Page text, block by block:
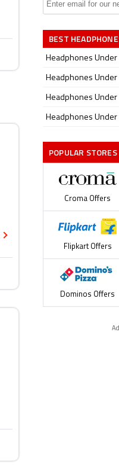
BEST
Headphones
Headphones
Headphones
Headphones
POPULAR STORES
Croma Offers
Flipkart Offers
Dominos Offers